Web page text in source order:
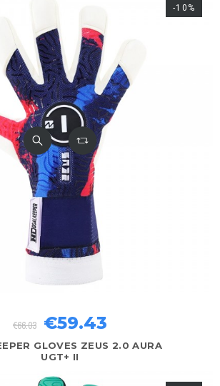
GLOVES ZEUS 2.0 AURA
UGT+ II
€66.03 €59.43
-10%